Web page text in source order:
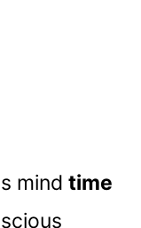
mindtime